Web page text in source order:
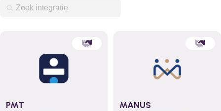
PMT MANUS